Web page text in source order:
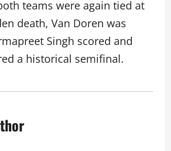
teams were again tied at
death, Van Doren was
Singh scored and
a historical semifinal.